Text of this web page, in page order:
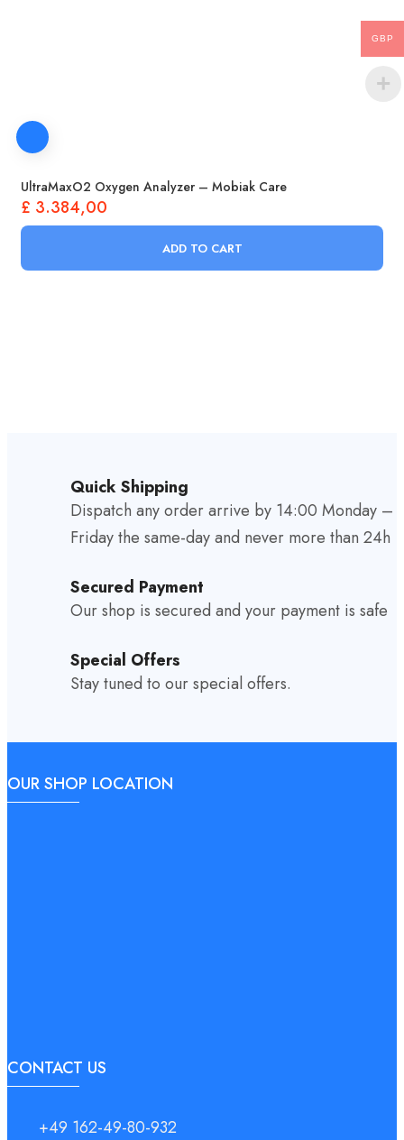
UltraMaxO2 Oxygen Analyzer – Mobiak Care
£ 3.384,00
ADD TO CART
Quick Shipping
Dispatch any order arrive by 14:00 Monday –
Friday the same-day and never more than 24h
Secured Payment
Our shop is secured and your payment is safe
Special Offers
Stay tuned to our special offers.
OUR SHOP LOCATION
CONTACT US
+49 162-49-80-932
GBP